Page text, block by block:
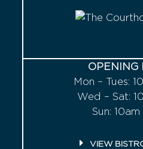
OPENING
Mon – Tues:
Wed – Sat:
Sun: 10am
VIEW